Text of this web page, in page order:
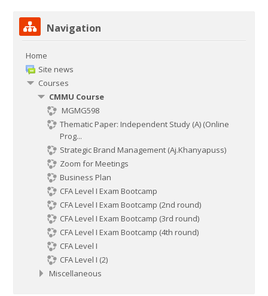
Skip Navigation
Navigation
Home
Site news
Courses
CMMU Course
MGMG598
Thematic Paper: Independent Study (A) (Online
Prog...
Strategic Brand Management (Aj.Khanyapuss)
Zoom for Meetings
Business Plan
CFA Level I Exam Bootcamp
CFA Level I Exam Bootcamp (2nd round)
CFA Level I Exam Bootcamp (3rd round)
CFA Level I Exam Bootcamp (4th round)
CFA Level I
CFA Level I (2)
Miscellaneous